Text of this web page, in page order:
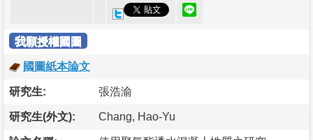
我願授權國圖
國圖紙本論文
研究生: 張浩渝
研究生(外文): Chang, Hao-Yu